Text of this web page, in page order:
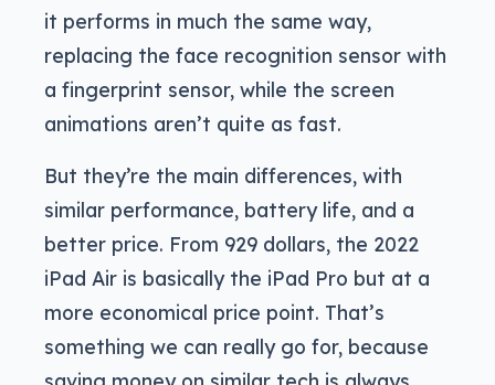
it performs in much the same way,
replacing the face recognition sensor with
a fingerprint sensor, while the screen
animations aren’t quite as fast.
But they’re the main differences, with
similar performance, battery life, and a
better price. From 929 dollars, the 2022
iPad Air is basically the iPad Pro but at a
more economical price point. That’s
something we can really go for, because
saving money on similar tech is always